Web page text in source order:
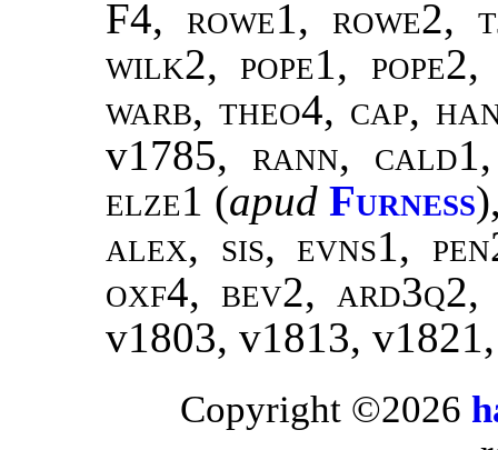
F4, rowe1, rowe2,
wilk2,pope1, pope2
warb, theo4, cap,
v1785, rann, cald1
elze1 (apud Furness
alex, sis, evns1,
oxf4, bev2,
v1803, v1813,
Copyright ©2026